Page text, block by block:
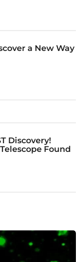
a New Way
Discovery!
Found